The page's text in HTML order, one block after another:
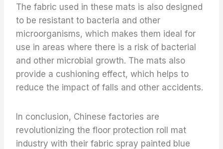
The fabric used in these mats is also designed
to be resistant to bacteria and other
microorganisms, which makes them ideal for
use in areas where there is a risk of bacterial
and other microbial growth. The mats also
provide a cushioning effect, which helps to
reduce the impact of falls and other accidents.
In conclusion, Chinese factories are
revolutionizing the floor protection roll mat
industry with their fabric spray painted blue